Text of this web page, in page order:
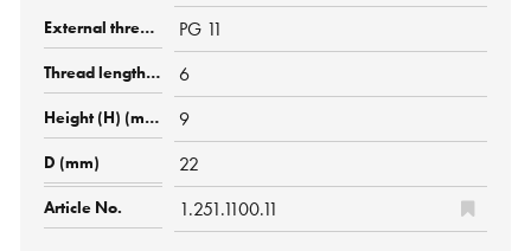
PG 11
6
9
22
1.251.1100.11